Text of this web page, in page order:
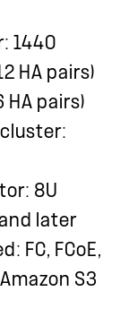
1440
HA pairs)
HA pairs)
8U
and later
FC, FCoE,
Amazon S3